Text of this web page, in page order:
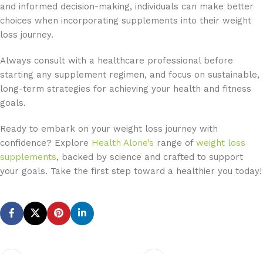
and informed decision-making, individuals can make better
choices when incorporating supplements into their weight
loss journey.
Always consult with a healthcare professional before
starting any supplement regimen, and focus on sustainable,
long-term strategies for achieving your health and fitness
goals.
Ready to embark on your weight loss journey with
confidence? Explore Health Alone’s range of weight loss
supplements, backed by science and crafted to support
your goals. Take the first step toward a healthier you today!